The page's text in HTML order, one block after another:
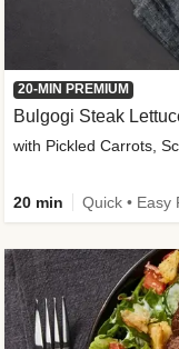
20-MIN PREMIUM
Bulgogi Steak
with Pickled Carrots,
20 min Quick • Easy